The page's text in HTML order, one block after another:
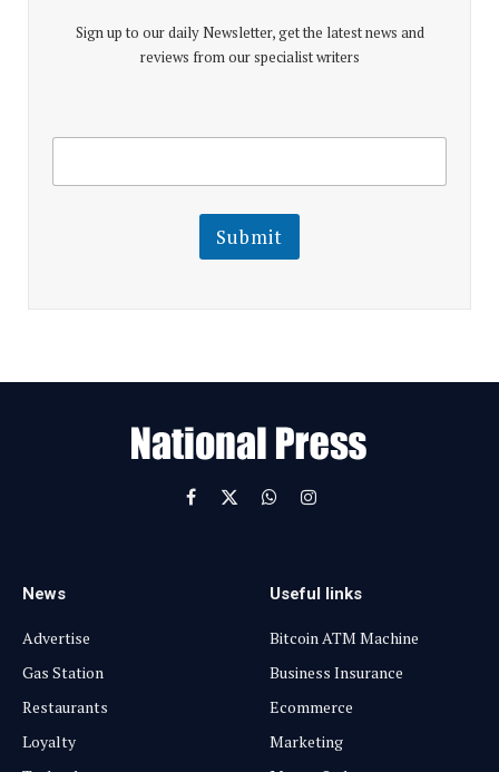
Sign up to our daily Newsletter, get the latest news and
reviews from our specialist writers
i
l
E
m
a
l
E
a
Submit
Facebook
X
WhatsAppInstagram
News
Advertise
Gas Station
Restaurants
Loyalty
Useful links
Bitcoin ATM Machine
Business Insurance
Ecommerce
Marketing